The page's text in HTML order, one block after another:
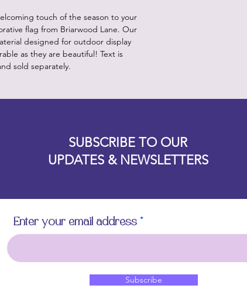
touch of the season to your
flag from Briarwood Lane. Our
designed for outdoor display
as they are beautiful! Text is
sold separately.
SUBSCRIBE TO OUR
UPDATES & NEWSLETTERS
Enter your email address
Subscribe